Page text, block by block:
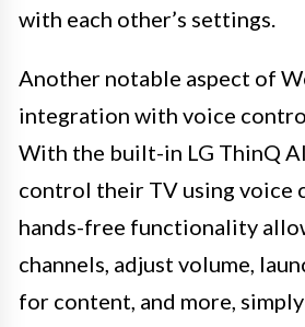
with each other’s settings.
Another notable aspect of
integration with voice
With the built-in LG ThinQ
control their TV using voice
hands-free functionality
channels, adjust volume,
for content, and more,